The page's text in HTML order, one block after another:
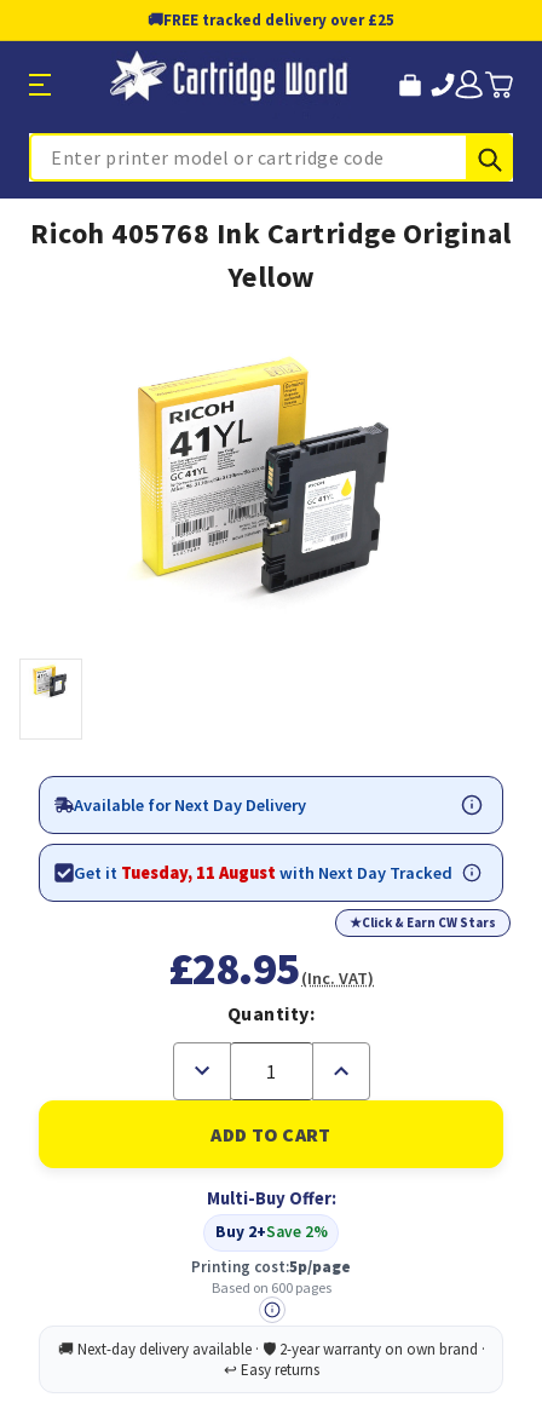
🚚FREE tracked delivery over £25
Search
Ricoh 405768 Ink Cartridge Original
Yellow
Available for Next Day Delivery
Get it Tuesday, 11 Augustwith Next Day Tracked
★Click & Earn CW Stars
£28.95(Inc. VAT)
Quantity:
Decrease
of
Ricoh
405768
Ink
Original
Yellow
Increase
of
Ricoh
405768
Ink
Original
Yellow
Multi-Buy Offer:
Buy 2+Save 2%
Printing cost:5p/page
Based on 600 pages